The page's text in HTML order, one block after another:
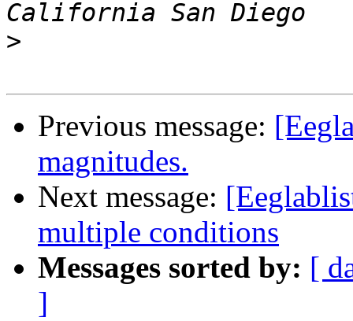
>
Previous message:
magnitudes.
Next message:
multiple conditions
Messages sorted by: [
]